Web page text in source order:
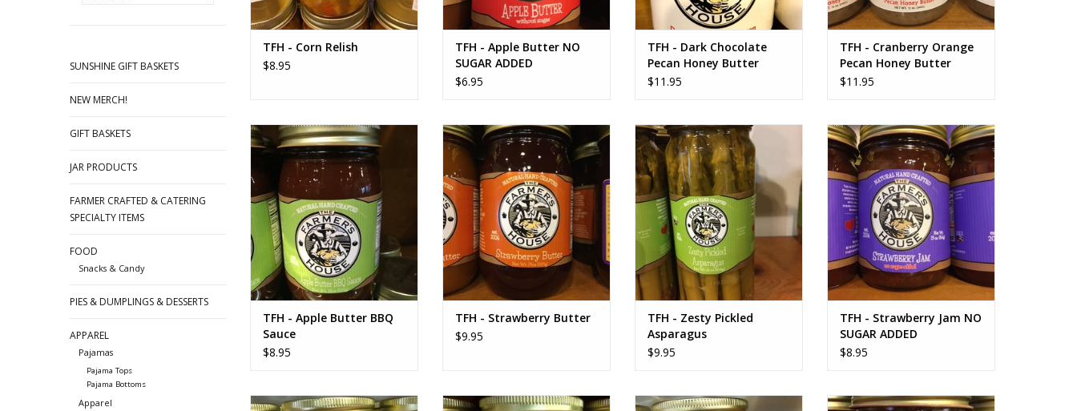
SUNSHINE GIFT BASKETS
NEW MERCH!
GIFT BASKETS
JAR PRODUCTS
FARMER CRAFTED & CATERING
SPECIALTY ITEMS
FOOD
Snacks & Candy
PIES & DUMPLINGS & DESSERTS
APPAREL
Pajamas
Pajama Tops
Pajama Bottoms
Apparel
TFH - Corn Relish
$8.95
TFH - Apple Butter NO
SUGAR ADDED
$6.95
TFH - Dark Chocolate
Pecan Honey Butter
$11.95
TFH - Cranberry Orange
Pecan Honey Butter
$11.95
TFH Apple Butter Barbecue
Sauce
ADD TO CART
TFH - Apple Butter BBQ
Sauce
$8.95
TFH Strawberry Butter
ADD TO CART
TFH - Strawberry Butter
$9.95
TFH - Zesty Pickled Asparagus
ADD TO CART
TFH - Zesty Pickled
Asparagus
$9.95
TFH Strawberry Jam NO SUGAR
ADDED
ADD TO CART
TFH - Strawberry Jam NO
SUGAR ADDED
$8.95
TFH Strawberry Jam
TFH Peach Jam
TFH Chunky Salsa Mild
TFH Gooseberry Jam